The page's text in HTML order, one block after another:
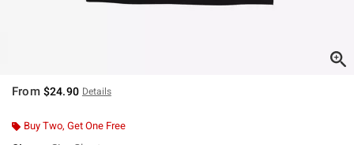
From $24.90 Details
Buy Two, Get One Free